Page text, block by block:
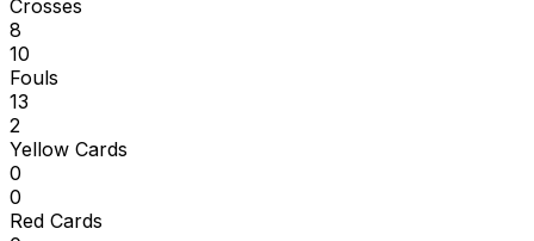
Crosses
8
10
Fouls
13
2
Yellow Cards
0
0
Red Cards